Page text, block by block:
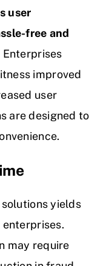
user
free and
Enterprises
improved
user
are designed to
yields
may require